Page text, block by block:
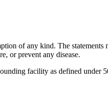
of any kind. The
or prevent any disease.
facility as defined